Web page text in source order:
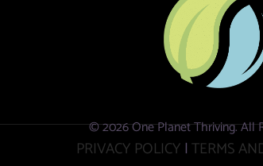
© 2026 One Planet Thriving. All
PRIVACY POLICY|TERMS